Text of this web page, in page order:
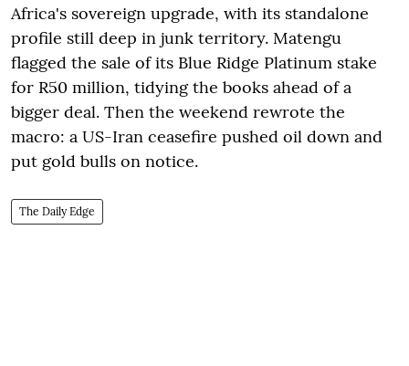
Africa's sovereign upgrade, with its standalone
profile still deep in junk territory. Matengu
flagged the sale of its Blue Ridge Platinum stake
for R50 million, tidying the books ahead of a
bigger deal. Then the weekend rewrote the
macro: a US-Iran ceasefire pushed oil down and
put gold bulls on notice.
The Daily Edge